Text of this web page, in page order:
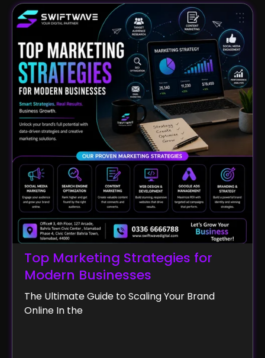
Top Marketing Strategies for
Modern Businesses
The Ultimate Guide to Scaling Your Brand
Online In the